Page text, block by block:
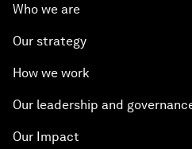
Who we are
Our strategy
How we work
Our leadership and
Our Impact